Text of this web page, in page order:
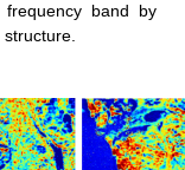
band by